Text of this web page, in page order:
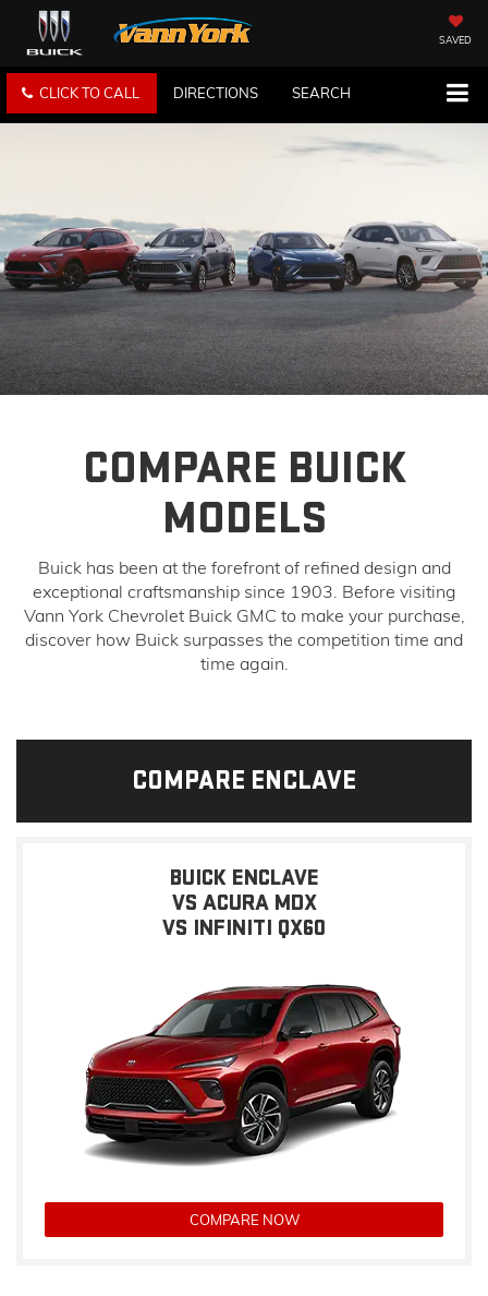
SAVED
CLICK TO CALL DIRECTIONS SEARCH
COMPARE BUICK
MODELS
Buick has been at the forefront of refined design and
exceptional craftsmanship since 1903. Before visiting
Vann York Chevrolet Buick GMC to make your purchase,
discover how Buick surpasses the competition time and
time again.
COMPARE ENCLAVE
BUICK ENCLAVE
VS ACURA MDX
VS INFINITI QX60
COMPARE NOW